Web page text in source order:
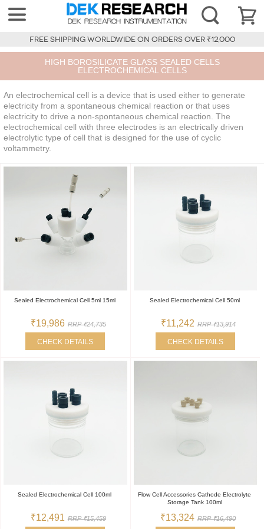
FREE SHIPPING WORLDWIDE ON ORDERS OVER ₹12,000
HIGH BOROSILICATE GLASS SEALED CELLS
ELECTROCHEMICAL CELLS
An electrochemical cell is a device that is used either to generate
electricity from a spontaneous chemical reaction or that uses
electricity to drive a non-spontaneous chemical reaction. The
electrochemical cell with three electrodes is an electrically driven
electrolytic type of cell that is designed for the use of cyclic
voltammetry.
Sealed Electrochemical Cell 5ml 15ml
₹19,986 RRP ₹24,735
CHECK DETAILS
Sealed Electrochemical Cell 50ml
₹11,242 RRP ₹13,914
CHECK DETAILS
Sealed Electrochemical Cell 100ml
₹12,491 RRP ₹15,459
Flow Cell Accessories Cathode Electrolyte
Storage Tank 100ml
₹13,324 RRP ₹16,490